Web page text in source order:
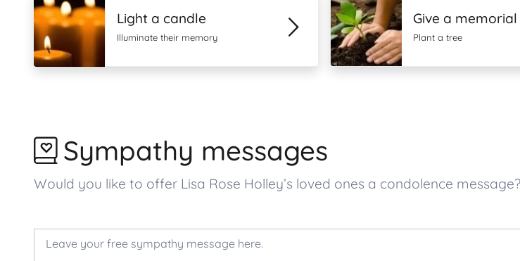
Light a candle
Illuminate their memory
Give a
Plant a tree
Sympathy messages
Would you like to offer Lisa Rose Holley’s loved ones a condolence